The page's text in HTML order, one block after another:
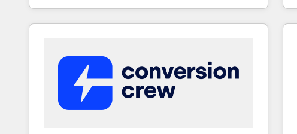
digital marketing; we do it all (and with great
results)! In short, our services include: - HubSpot
integrations - Marketing & sales solutions: digital
marketing, advertising, campaigns, content and
improve customer experiences. With our bright